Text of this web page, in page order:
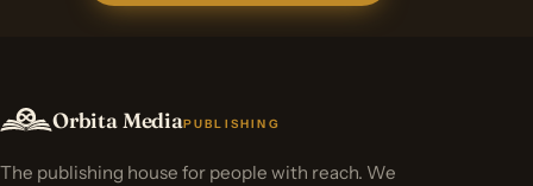
Orbita MediaPUBLISHING
The publishing house for people with reach. We